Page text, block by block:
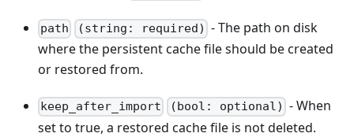
path (string: required) - The path on disk
where the persistent cache file should be created
or restored from.
keep_after_import (bool: optional) - When
set to true, a restored cache file is not deleted.